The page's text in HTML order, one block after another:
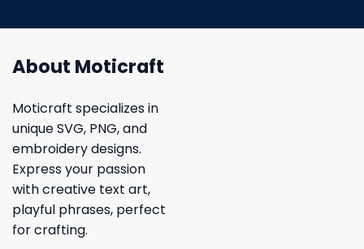
About Moticraft
Moticraft specializes in
unique SVG, PNG, and
embroidery designs.
Express your passion
with creative text art,
playful phrases, perfect
for crafting.